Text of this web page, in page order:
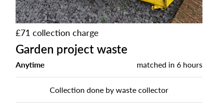
£71 collection charge
Garden project waste
Anytime matched in 6 hours
Collection done by waste collector